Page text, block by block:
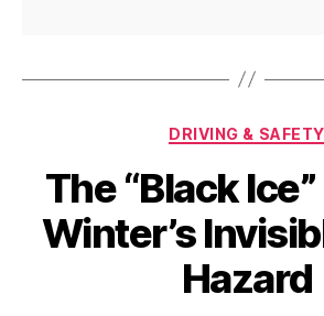
DRIVING & SAFETY
The “Black
Winter’s
Hazard